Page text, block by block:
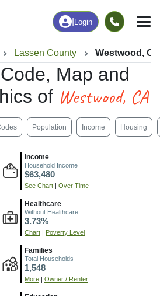
Login
Lassen County Westwood,
Map and
of Westwood, CA
Population Income Housing
Income
Household Income
$63,480
See Chart Over Time
Healthcare
Without Healthcare
3.73%
Chart Poverty Level
Families
Total Households
1,548
More Owner / Renter